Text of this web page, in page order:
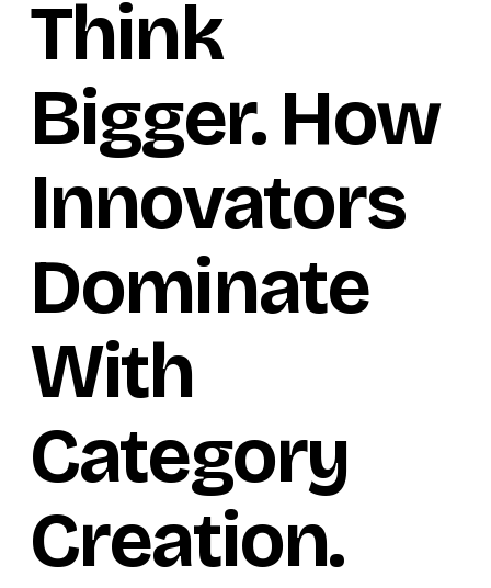
Think
Bigger. How
Innovators
Dominate
With
Category
Creation.